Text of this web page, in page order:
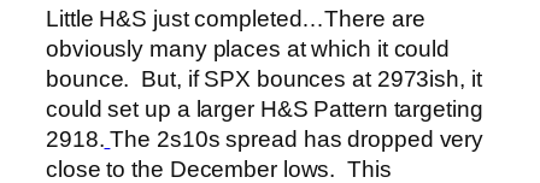
Little H&S just completed…There are
obviously many places at which it could
bounce. But, if SPX bounces at 2973ish, it
could set up a larger H&S Pattern targeting
2918. The 2s10s spread has dropped very
close to the December lows. This